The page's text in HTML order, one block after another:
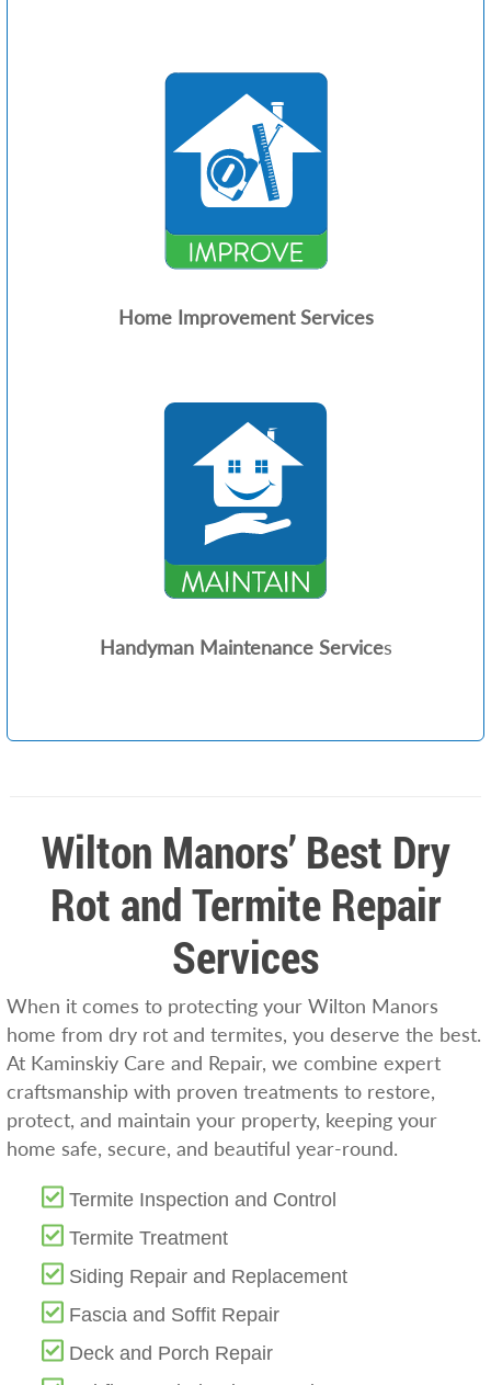
Home Improvement Services
Handyman Maintenance Services
Wilton Manors’ Best Dry
Rot and Termite Repair
Services
When it comes to protecting your Wilton Manors
home from dry rot and termites, you deserve the best.
At Kaminskiy Care and Repair, we combine expert
craftsmanship with proven treatments to restore,
protect, and maintain your property, keeping your
home safe, secure, and beautiful year-round.
Termite Inspection and Control
Termite Treatment
Siding Repair and Replacement
Fascia and Soffit Repair
Deck and Porch Repair